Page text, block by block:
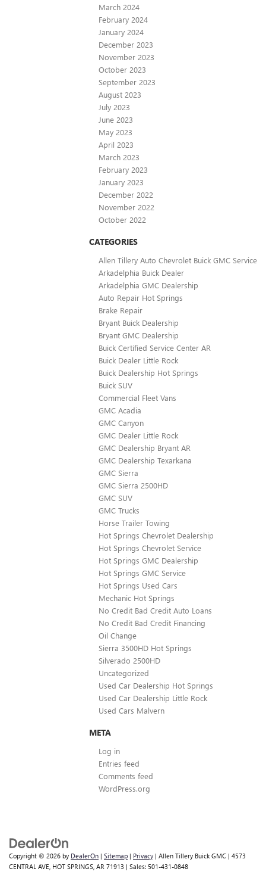
March 2024
February 2024
January 2024
December 2023
November 2023
October 2023
September 2023
August 2023
July 2023
June 2023
May 2023
April 2023
March 2023
February 2023
January 2023
December 2022
November 2022
October 2022
CATEGORIES
Allen Tillery Auto Chevrolet Buick GMC Service
Arkadelphia Buick Dealer
Arkadelphia GMC Dealership
Auto Repair Hot Springs
Brake Repair
Bryant Buick Dealership
Bryant GMC Dealership
Buick Certified Service Center AR
Buick Dealer Little Rock
Buick Dealership Hot Springs
Buick SUV
Commercial Fleet Vans
GMC Acadia
GMC Canyon
GMC Dealer Little Rock
GMC Dealership Bryant AR
GMC Dealership Texarkana
GMC Sierra
GMC Sierra 2500HD
GMC SUV
GMC Trucks
Horse Trailer Towing
Hot Springs Chevrolet Dealership
Hot Springs Chevrolet Service
Hot Springs GMC Dealership
Hot Springs GMC Service
Hot Springs Used Cars
Mechanic Hot Springs
No Credit Bad Credit Auto Loans
No Credit Bad Credit Financing
Oil Change
Sierra 3500HD Hot Springs
Silverado 2500HD
Uncategorized
Used Car Dealership Hot Springs
Used Car Dealership Little Rock
Used Cars Malvern
META
Log in
Entries feed
Comments feed
WordPress.org
Copyright © 2026 by DealerOn | Sitemap | Privacy | Allen Tillery Buick GMC | 4573
CENTRAL AVE, HOT SPRINGS, AR 71913 | Sales: 501-431-0848